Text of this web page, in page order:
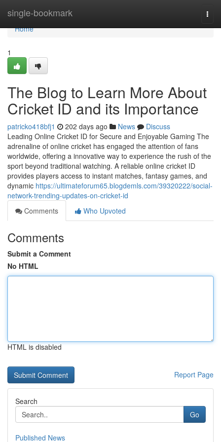
single-bookmark
Home
Home
1
The Blog to Learn More About
Cricket ID and its Importance
patricko418bfj1 202 days ago News
Discuss
Leading Online Cricket ID for Secure and Enjoyable Gaming The
adrenaline of online cricket has engaged the attention of fans
worldwide, offering a innovative way to experience the rush of the
sport beyond traditional watching. A reliable online cricket ID
provides players access to instant matches, fantasy games, and
dynamic https://ultimateforum65.blogdemls.com/39320222/social-
network-trending-updates-on-cricket-id
Comments
Who Upvoted
Comments
Submit a Comment
No HTML
HTML is disabled
Report Page
Search
Go
Published News